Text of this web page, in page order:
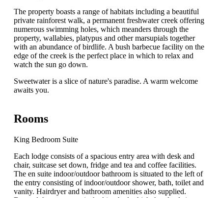
The property boasts a range of habitats including a beautiful
private rainforest walk, a permanent freshwater creek offering
numerous swimming holes, which meanders through the
property, wallabies, platypus and other marsupials together
with an abundance of birdlife. A bush barbecue facility on the
edge of the creek is the perfect place in which to relax and
watch the sun go down.
Sweetwater is a slice of nature's paradise. A warm welcome
awaits you.
Rooms
King Bedroom Suite
Each lodge consists of a spacious entry area with desk and
chair, suitcase set down, fridge and tea and coffee facilities.
The en suite indoor/outdoor bathroom is situated to the left of
the entry consisting of indoor/outdoor shower, bath, toilet and
vanity. Hairdryer and bathroom amenities also supplied.